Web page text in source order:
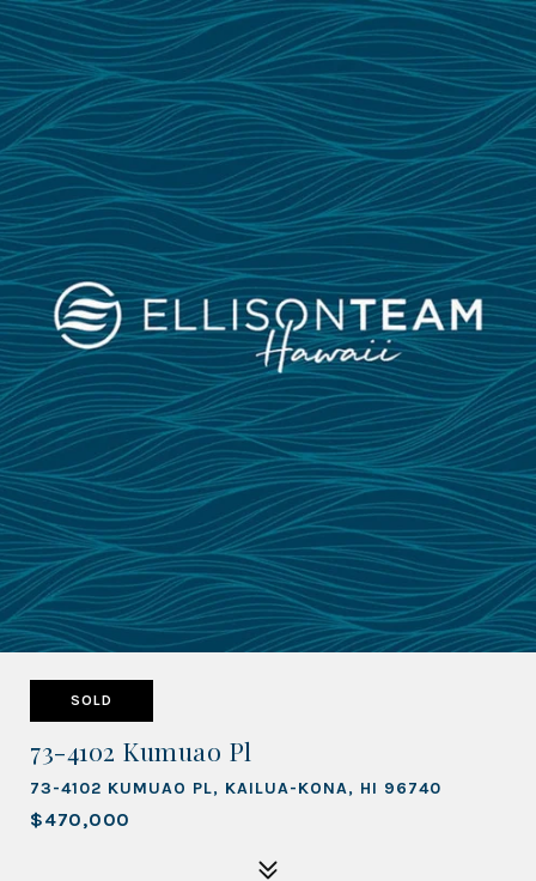
SOLD
73-4102 Kumuao Pl
73-4102 KUMUAO PL, KAILUA-KONA, HI 96740
$470,000